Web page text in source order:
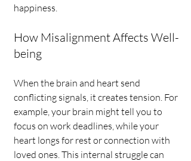
happiness.
How Misalignment Affects Well-
being
When the brain and heart send
conflicting signals, it creates tension. For
example, your brain might tell you to
focus on work deadlines, while your
heart longs for rest or connection with
loved ones. This internal struggle can